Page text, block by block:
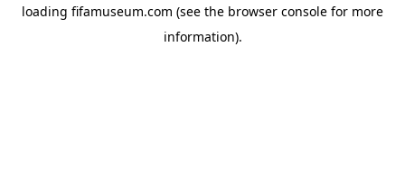
loading fifamuseum.com (see the browser console for more
information).